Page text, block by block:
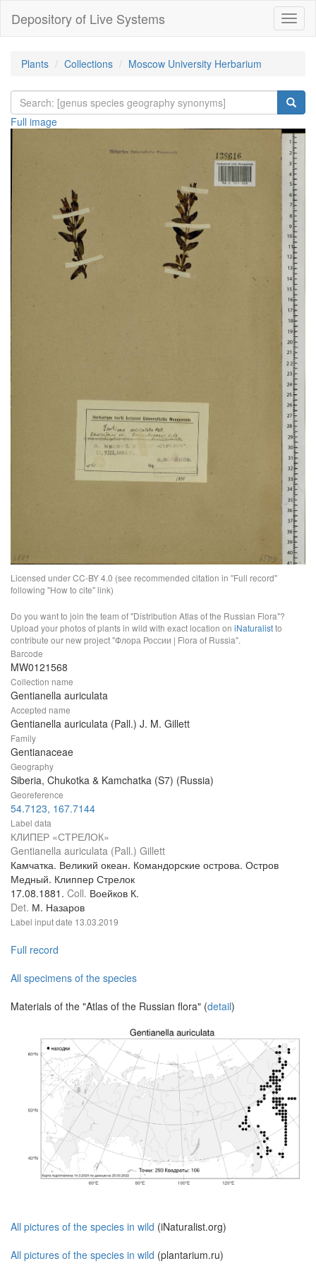
Depository of Live Systems
Plants Collections Moscow University Herbarium
Full image
Licensed under CC-BY 4.0 (see recommended citation in "Full record"
following "How to cite" link)
Do you want to join the team of "Distribution Atlas of the Russian Flora"?
Upload your photos of plants in wild with exact location on iNaturalistto
contribute our new project "Флора России | Flora of Russia".
Barcode
MW0121568
Collection name
Gentianella auriculata
Accepted name
Gentianella auriculata (Pall.) J. M. Gillett
Family
Gentianaceae
Geography
Siberia, Chukotka & Kamchatka (S7) (Russia)
Georeference
54.7123, 167.7144
Label data
КЛИПЕР «СТРЕЛОК»
Gentianella auriculata (Pall.) Gillett
Камчатка. Великий океан. Командорские острова. Остров
Медный. Клиппер Стрелок
17.08.1881. Coll. Воейков К.
Det. М. Назаров
Label input date 13.03.2019
Full record
All specimens of the species
Materials of the "Atlas of the Russian flora" (detail)
All pictures of the species in wild (iNaturalist.org)
All pictures of the species in wild (plantarium.ru)